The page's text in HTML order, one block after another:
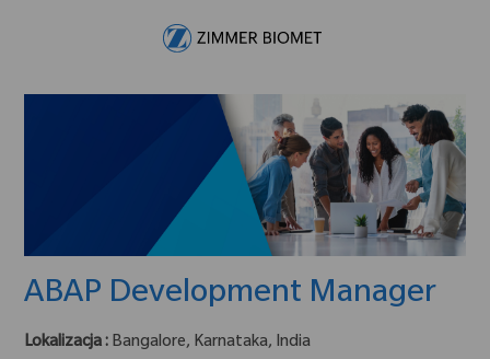
ABAP Development Manager
Lokalizacja : Bangalore, Karnataka, India